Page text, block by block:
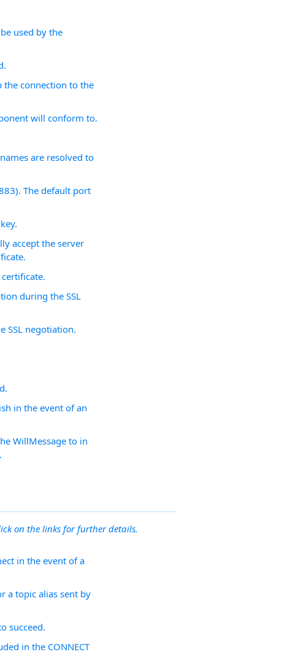
used by the
the connection to the
will conform to.
are resolved to
The default port
accept the server
during the SSL
SSL negotiation.
in the event of an
WillMessage to in
on the links for further details.
in the event of a
a topic alias sent by
succeed.
in the CONNECT